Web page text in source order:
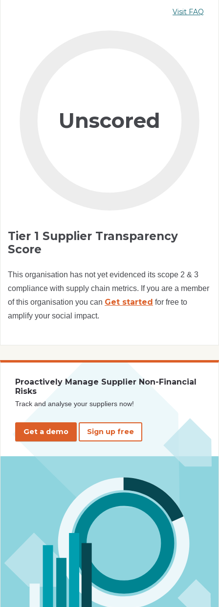
Visit FAQ
Unscored
Tier 1 Supplier Transparency
Score
This organisation has not yet evidenced its scope 2 & 3
compliance with supply chain metrics. If you are a member
of this organisation you can Get started for free to
amplify your social impact.
Proactively Manage Supplier Non-Financial
Risks
Track and analyse your suppliers now!
Get a demo Sign up free